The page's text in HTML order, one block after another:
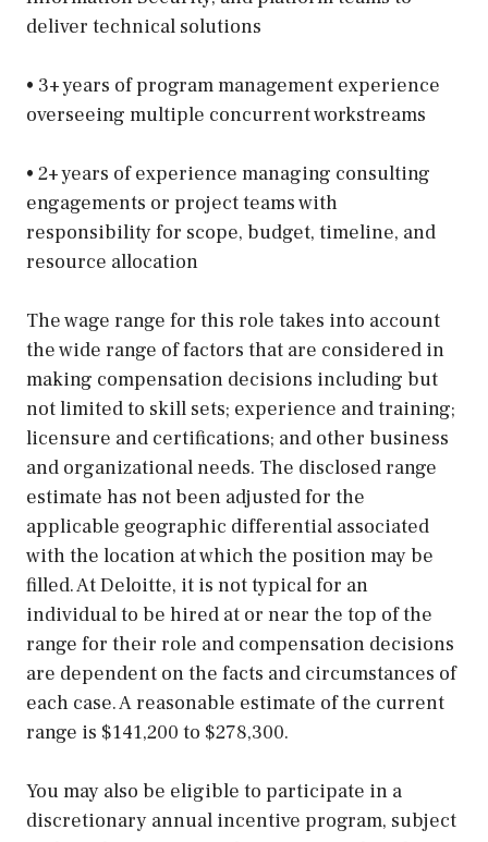
deliver technical solutions
• 3+ years of program management experience
overseeing multiple concurrent workstreams
• 2+ years of experience managing consulting
engagements or project teams with
responsibility for scope, budget, timeline, and
resource allocation
The wage range for this role takes into account
the wide range of factors that are considered in
making compensation decisions including but
not limited to skill sets; experience and training;
licensure and certifications; and other business
and organizational needs. The disclosed range
estimate has not been adjusted for the
applicable geographic differential associated
with the location at which the position may be
filled. At Deloitte, it is not typical for an
individual to be hired at or near the top of the
range for their role and compensation decisions
are dependent on the facts and circumstances of
each case. A reasonable estimate of the current
range is $141,200 to $278,300.
You may also be eligible to participate in a
discretionary annual incentive program, subject